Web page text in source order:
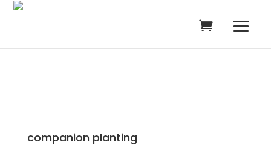
companion planting